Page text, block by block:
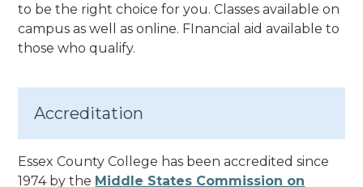
to be the right choice for you. Classes available on
campus as well as online. FInancial aid available to
those who qualify.
Accreditation
Essex County College has been accredited since
1974 by the Middle States Commission on